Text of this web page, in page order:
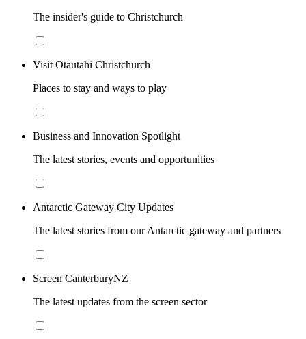
The insider's guide to Christchurch
Visit Ōtautahi Christchurch
Places to stay and ways to play
Business and Innovation Spotlight
The latest stories, events and opportunities
Antarctic Gateway City Updates
The latest stories from our Antarctic gateway and partners
Screen CanterburyNZ
The latest updates from the screen sector